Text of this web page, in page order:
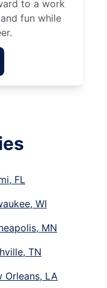
to a work
fun while
FL
WI
MN
TN
Orleans, LA